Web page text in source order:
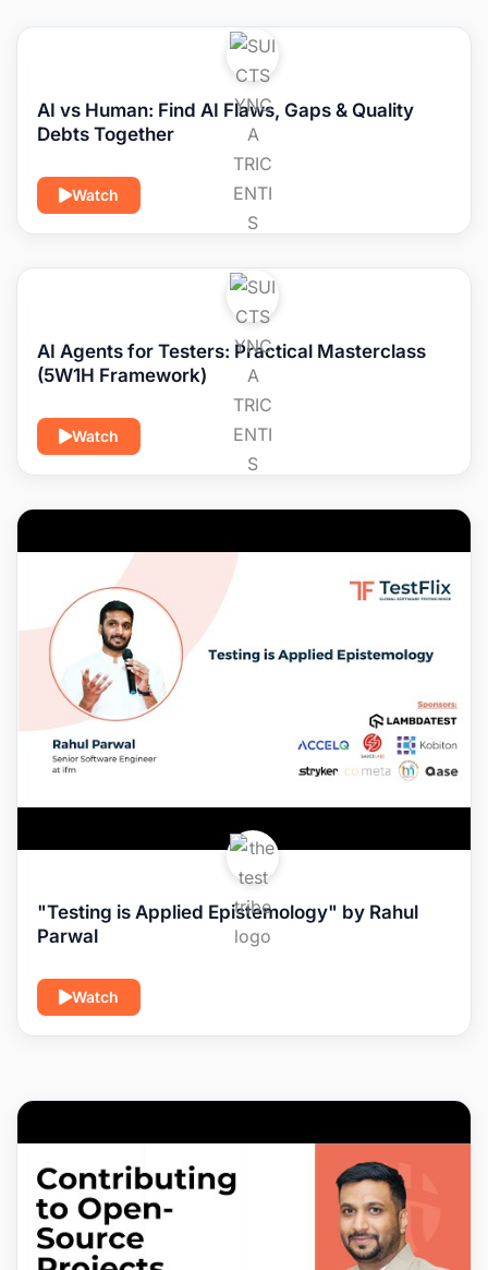
AI vs Human: Find AI Flaws, Gaps & Quality
Debts Together
Watch
AI Agents for Testers: Practical Masterclass
(5W1H Framework)
Watch
"Testing is Applied Epistemology" by Rahul
Parwal
Watch